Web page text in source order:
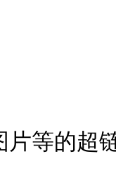
片等的超